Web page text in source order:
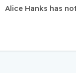
Alice Hanks has